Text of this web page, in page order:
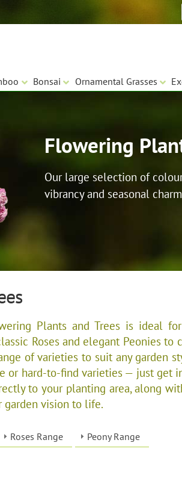
Bonsai Ornamental Grasses
Flowering
Our large selection of
vibrancy and seasonal
Plants and Trees is ideal
Roses and elegant Peonies to
of varieties to suit any garden
or hard-to-find varieties — just get
to your planting area, along
garden vision to life.
Roses Range Peony Range